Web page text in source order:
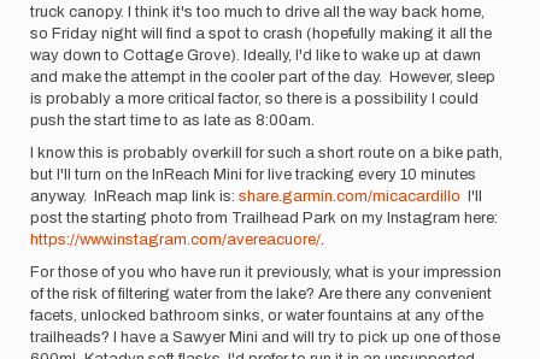
truck canopy. I think it's too much to drive all the way back home,
so Friday night will find a spot to crash (hopefully making it all the
way down to Cottage Grove). Ideally, I'd like to wake up at dawn
and make the attempt in the cooler part of the day. However, sleep
is probably a more critical factor, so there is a possibility I could
push the start time to as late as 8:00am.
I know this is probably overkill for such a short route on a bike path,
but I'll turn on the InReach Mini for live tracking every 10 minutes
anyway. InReach map link is: share.garmin.com/micacardillo I'll
post the starting photo from Trailhead Park on my Instagram here:
https://www.instagram.com/avereacuore/.
For those of you who have run it previously, what is your impression
of the risk of filtering water from the lake? Are there any convenient
facets, unlocked bathroom sinks, or water fountains at any of the
trailheads? I have a Sawyer Mini and will try to pick up one of those